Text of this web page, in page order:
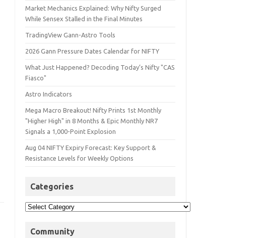
Market Mechanics Explained: Why Nifty Surged
While Sensex Stalled in the Final Minutes
TradingView Gann-Astro Tools
2026 Gann Pressure Dates Calendar for NIFTY
What Just Happened? Decoding Today’s Nifty "CAS
Fiasco"
Astro Indicators
Mega Macro Breakout! Nifty Prints 1st Monthly
"Higher High" in 8 Months & Epic Monthly NR7
Signals a 1,000-Point Explosion
Aug 04 NIFTY Expiry Forecast: Key Support &
Resistance Levels for Weekly Options
Categories
Community